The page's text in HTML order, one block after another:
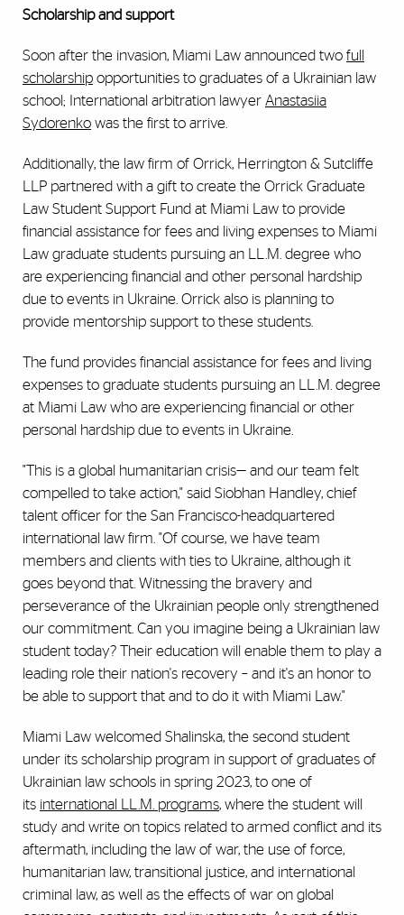
Scholarship and support
Soon after the invasion, Miami Law announced two full
scholarship opportunities to graduates of a Ukrainian law
school; International arbitration lawyer Anastasiia
Sydorenko was the first to arrive.
Additionally, the law firm of Orrick, Herrington & Sutcliffe
LLP partnered with a gift to create the Orrick Graduate
Law Student Support Fund at Miami Law to provide
financial assistance for fees and living expenses to Miami
Law graduate students pursuing an LL.M. degree who
are experiencing financial and other personal hardship
due to events in Ukraine. Orrick also is planning to
provide mentorship support to these students.
The fund provides financial assistance for fees and living
expenses to graduate students pursuing an LL.M. degree
at Miami Law who are experiencing financial or other
personal hardship due to events in Ukraine.
"This is a global humanitarian crisis— and our team felt
compelled to take action," said Siobhan Handley, chief
talent officer for the San Francisco-headquartered
international law firm. "Of course, we have team
members and clients with ties to Ukraine, although it
goes beyond that. Witnessing the bravery and
perseverance of the Ukrainian people only strengthened
our commitment. Can you imagine being a Ukrainian law
student today? Their education will enable them to play a
leading role their nation's recovery – and it's an honor to
be able to support that and to do it with Miami Law."
Miami Law welcomed Shalinska, the second student
under its scholarship program in support of graduates of
Ukrainian law schools in spring 2023, to one of
its international LL.M. programs, where the student will
study and write on topics related to armed conflict and its
aftermath, including the law of war, the use of force,
humanitarian law, transitional justice, and international
criminal law, as well as the effects of war on global